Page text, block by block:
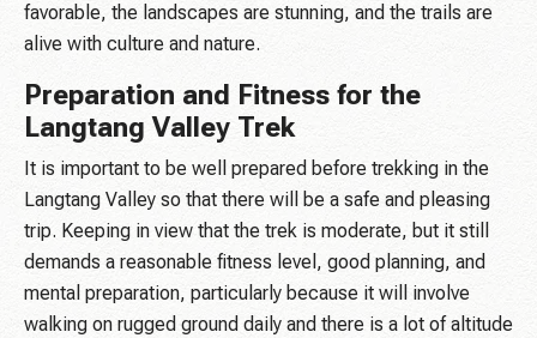
favorable, the landscapes are stunning, and the trails are
alive with culture and nature.
Preparation and Fitness for the
Langtang Valley Trek
It is important to be well prepared before trekking in the
Langtang Valley so that there will be a safe and pleasing
trip. Keeping in view that the trek is moderate, but it still
demands a reasonable fitness level, good planning, and
mental preparation, particularly because it will involve
walking on rugged ground daily and there is a lot of altitude